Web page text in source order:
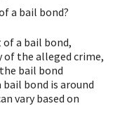
a bail bond?
a bail bond,
the alleged crime,
bail bond
bail bond is around
vary based on